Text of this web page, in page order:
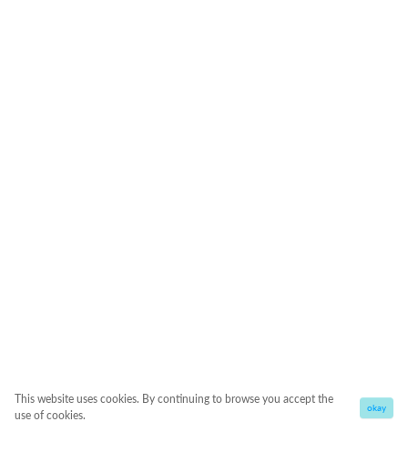
This website uses cookies. By continuing to browse you accept the
use of cookies.
okay